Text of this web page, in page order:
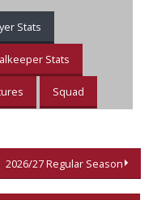
Stats
Stats
Squad
2026/27 Regular Season